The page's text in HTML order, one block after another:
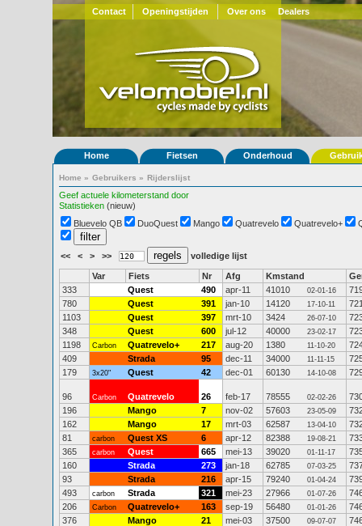
Contact Openingstijden Over ons Dealers
Home Fietsen Onderhoud
Home » Gebruikers » Rijderslijst
Geef actuele kilometerstand door
Statistieken (nieuw)
Bluevelo QB
DuoQuest Mango Quatrevelo Quatrevelo+
<< < > >> volledige lijst
Var Fiets Nr Afg Kmstand
333
Quest 490 apr-11 41010 02-01-16
780
Quest 391 jan-10 14120 17-10-11
1103
Quest 397 mrt-10 3424 26-07-10
348
Quest 600 jul-12 40000 23-02-17
1198
Carbon Quatrevelo+ 217 aug-20 1380 11-10-20
409
Strada 95 dec-11 34000 11-11-15
179
3x20" Quest 42 dec-01 60130 14-10-08
96 Carbon Quatrevelo 26 feb-17 78555 02-02-26
196
Mango 7 nov-02 57603 23-05-09
162
Mango 17 mrt-03 62587 13-04-10
81
carbon Quest XS 6 apr-12 82388 19-08-21
365
carbon Quest 665 mei-13 39020 01-11-17
160
Strada 273 jan-18 62785 07-03-25
93
Strada 216 apr-15 79240 01-04-24
493
carbon Strada 321 mei-23 27966 01-07-26
206
Carbon Quatrevelo+ 163 sep-19 56480 01-01-26
376
Mango 21 mei-03 37500 09-07-07